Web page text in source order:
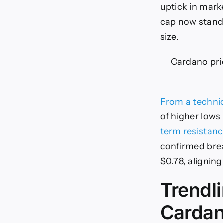
uptick in
cap now
size.
Cardano
From a
of higher
term
confirmed
$0.78,